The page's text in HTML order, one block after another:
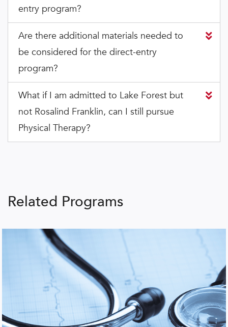
entry program?
Are there additional materials needed to
be considered for the direct-entry
program?
What if I am admitted to Lake Forest but
not Rosalind Franklin, can I still pursue
Physical Therapy?
Related Programs